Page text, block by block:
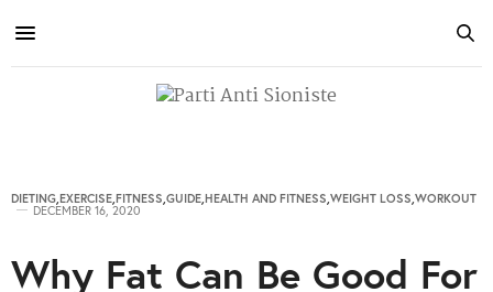
DIETING,EXERCISE,FITNESS,GUIDE,HEALTH AND FITNESS,WEIGHT LOSS,WORKOUT
DECEMBER 16, 2020
Why Fat Can Be Good For